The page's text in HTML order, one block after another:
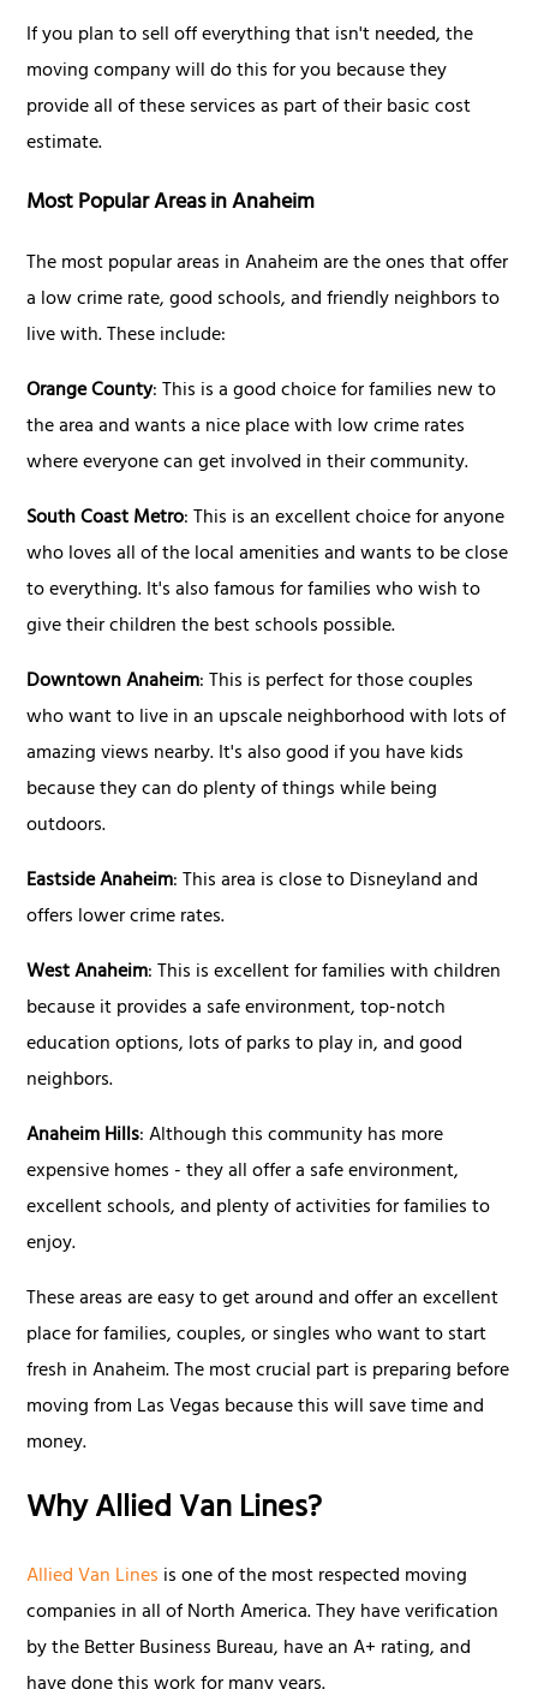
If you plan to sell off everything that isn't needed, the
moving company will do this for you because they
provide all of these services as part of their basic cost
estimate.
Most Popular Areas in Anaheim
The most popular areas in Anaheim are the ones that offer
a low crime rate, good schools, and friendly neighbors to
live with. These include:
Orange County: This is a good choice for families new to
the area and wants a nice place with low crime rates
where everyone can get involved in their community.
South Coast Metro: This is an excellent choice for anyone
who loves all of the local amenities and wants to be close
to everything. It's also famous for families who wish to
give their children the best schools possible.
Downtown Anaheim: This is perfect for those couples
who want to live in an upscale neighborhood with lots of
amazing views nearby. It's also good if you have kids
because they can do plenty of things while being
outdoors.
Eastside Anaheim: This area is close to Disneyland and
offers lower crime rates.
West Anaheim: This is excellent for families with children
because it provides a safe environment, top-notch
education options, lots of parks to play in, and good
neighbors.
Anaheim Hills: Although this community has more
expensive homes - they all offer a safe environment,
excellent schools, and plenty of activities for families to
enjoy.
These areas are easy to get around and offer an excellent
place for families, couples, or singles who want to start
fresh in Anaheim. The most crucial part is preparing before
moving from Las Vegas because this will save time and
money.
Why Allied Van Lines?
Allied Van Lines is one of the most respected moving
companies in all of North America. They have verification
by the Better Business Bureau, have an A+ rating, and